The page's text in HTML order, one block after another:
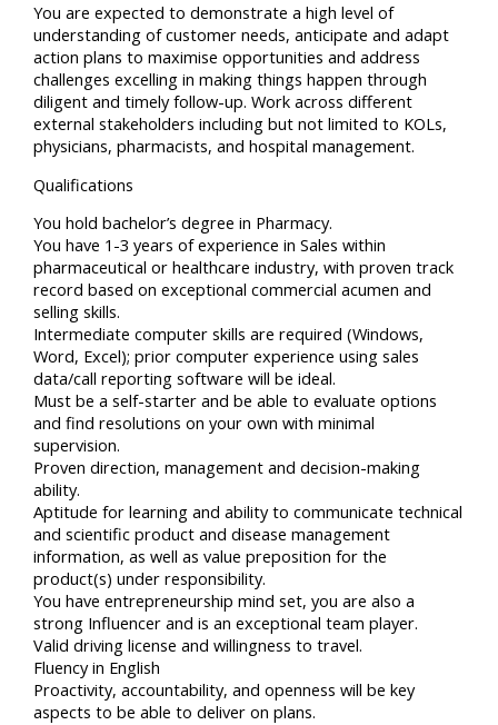
You are expected to demonstrate a high level of
understanding of customer needs, anticipate and adapt
action plans to maximise opportunities and address
challenges excelling in making things happen through
diligent and timely follow-up. Work across different
external stakeholders including but not limited to KOLs,
physicians, pharmacists, and hospital management.
Qualifications
You hold bachelor’s degree in Pharmacy.
You have 1-3 years of experience in Sales within
pharmaceutical or healthcare industry, with proven track
record based on exceptional commercial acumen and
selling skills.
Intermediate computer skills are required (Windows,
Word, Excel); prior computer experience using sales
data/call reporting software will be ideal.
Must be a self-starter and be able to evaluate options
and find resolutions on your own with minimal
supervision.
Proven direction, management and decision-making
ability.
Aptitude for learning and ability to communicate technical
and scientific product and disease management
information, as well as value preposition for the
product(s) under responsibility.
You have entrepreneurship mind set, you are also a
strong Influencer and is an exceptional team player.
Valid driving license and willingness to travel.
Fluency in English
Proactivity, accountability, and openness will be key
aspects to be able to deliver on plans.